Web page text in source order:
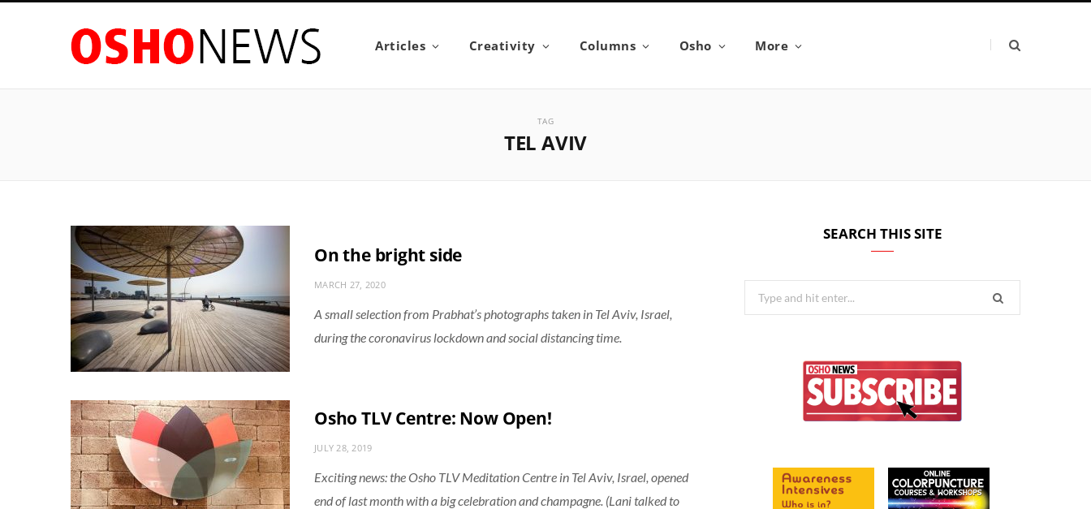
Articles Creativity Columns Osho More
TAG
TEL AVIV
On the bright side
MARCH 27, 2020
A small selection from Prabhat’s photographs taken in Tel Aviv, Israel,
during the coronavirus lockdown and social distancing time.
Osho TLV Centre: Now Open!
JULY 28, 2019
Exciting news: the Osho TLV Meditation Centre in Tel Aviv, Israel, opened
end of last month with a big celebration and champagne. (Lani talked to
SEARCH THIS SITE